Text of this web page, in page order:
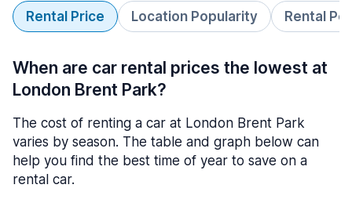
Rental Price Location Popularity Rental
When are car rental prices the lowest at
London Brent Park?
The cost of renting a car at London Brent Park
varies by season. The table and graph below can
help you find the best time of year to save on a
rental car.